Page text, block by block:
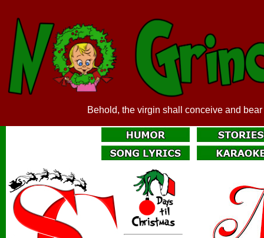
Behold, the virgin shall conceive and